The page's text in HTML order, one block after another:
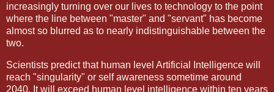
increasingly turning over our lives to technology to the point
where the line between "master" and "servant" has become
almost so blurred as to nearly indistinguishable between the
two.
Scientists predict that human level Artificial Intelligence will
reach "singularity" or self awareness sometime around
2040. It will exceed human level intelligence within ten years